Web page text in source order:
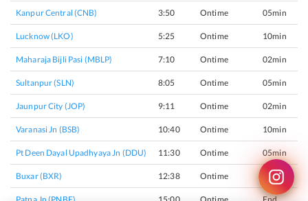
Kanpur Central (CNB) 3:50 Ontime 05min
Lucknow (LKO) 5:25 Ontime 10min
Maharaja Bijli Pasi (MBLP) 7:10 Ontime 02min
Sultanpur (SLN) 8:05 Ontime 05min
Jaunpur City (JOP) 9:11 Ontime 02min
Varanasi Jn (BSB) 10:40 Ontime 10min
Pt Deen Dayal Upadhyaya Jn (DDU) 11:30 Ontime 05min
Buxar (BXR) 12:38 Ontime 02min